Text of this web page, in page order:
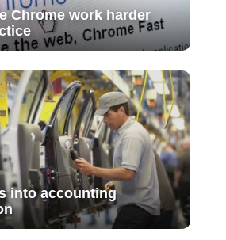
Chrome work harder
into accounting